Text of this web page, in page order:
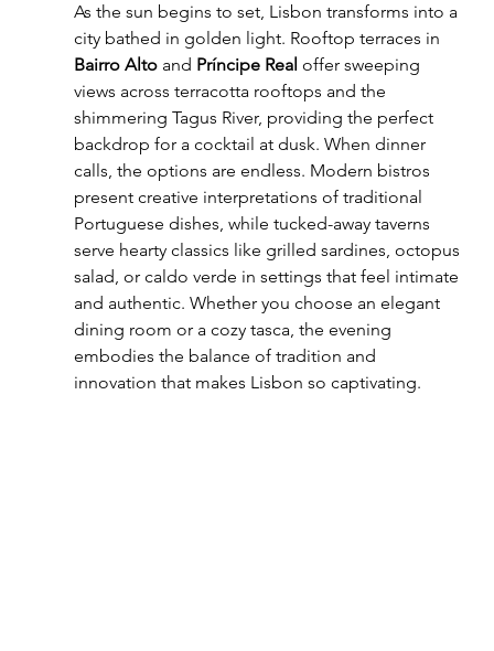
As the sun begins to set, Lisbon transforms into a
city bathed in golden light. Rooftop terraces in
Bairro Alto and Príncipe Real offer sweeping
views across terracotta rooftops and the
shimmering Tagus River, providing the perfect
backdrop for a cocktail at dusk. When dinner
calls, the options are endless. Modern bistros
present creative interpretations of traditional
Portuguese dishes, while tucked-away taverns
serve hearty classics like grilled sardines, octopus
salad, or caldo verde in settings that feel intimate
and authentic. Whether you choose an elegant
dining room or a cozy tasca, the evening
embodies the balance of tradition and
innovation that makes Lisbon so captivating.